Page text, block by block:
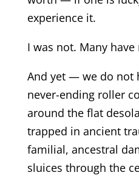
experience it.
I was not. Many have
And yet — we do not
never-ending roller
around the flat
trapped in ancient
familial, ancestral
sluices through the